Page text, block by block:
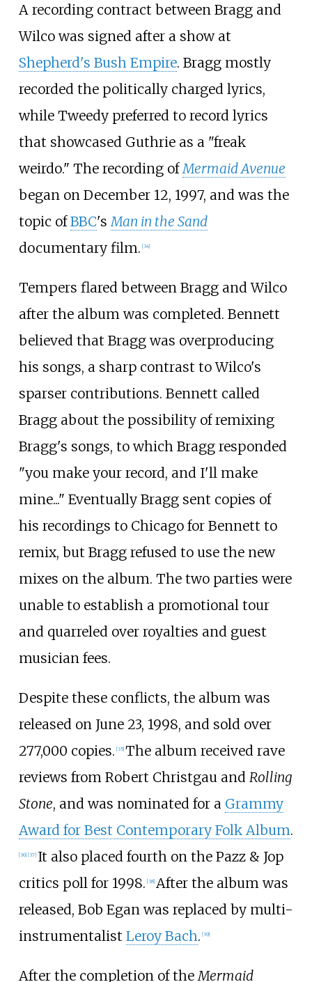
A recording contract between Bragg and
Wilco was signed after a show at
Shepherd's Bush Empire. Bragg mostly
recorded the politically charged lyrics,
while Tweedy preferred to record lyrics
that showcased Guthrie as a "freak
weirdo." The recording of Mermaid Avenue
began on December 12, 1997, and was the
topic ofBBC's Man in the Sand
documentary film. [34]
Tempers flared between Bragg and Wilco
after the album was completed. Bennett
believed that Bragg was overproducing
his songs, a sharp contrast to Wilco's
sparser contributions. Bennett called
Bragg about the possibility of remixing
Bragg's songs, to which Bragg responded
"you make your record, and I'll make
mine..." Eventually Bragg sent copies of
his recordings to Chicago for Bennett to
remix, but Bragg refused to use the new
mixes on the album. The two parties were
unable to establish a promotional tour
and quarreled over royalties and guest
musician fees.
Despite these conflicts, the album was
released on June 23, 1998, and sold over
277,000 copies. [35] The album received rave
reviews from Robert Christgau and Rolling
Stone, and was nominated for a Grammy
Award for Best Contemporary Folk Album.
[36] [37] It also placed fourth on the Pazz & Jop
critics poll for 1998. [38] After the album was
released, Bob Egan was replaced by multi-
instrumentalist Leroy Bach. [39]
After the completion of theMermaid